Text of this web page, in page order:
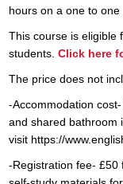
hours on a one to one
​This course is eligible
students.Click here
The price does not
-Accommodation
and shared bathroom
visit https://
-Registration fee- £50